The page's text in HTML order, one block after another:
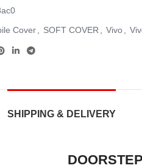
Cover SOFT COVER Vivo
SHIPPING & DELIVERY